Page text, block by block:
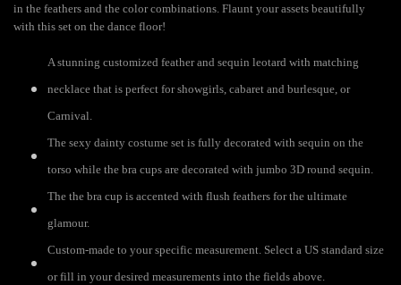
in the feathers and the color combinations. Flaunt your assets beautifully
with this set on the dance floor!
A stunning customized feather and sequin leotard with matching
necklace that is perfect for showgirls, cabaret and burlesque, or
Carnival.
The sexy dainty costume set is fully decorated with sequin on the
torso while the bra cups are decorated with jumbo 3D round sequin.
The the bra cup is accented with flush feathers for the ultimate
glamour.
Custom-made to your specific measurement. Select a US standard size
or fill in your desired measurements into the fields above.